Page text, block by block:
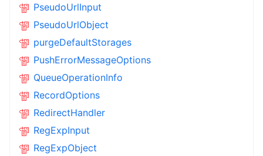
PseudoUrlInput
PseudoUrlObject
purgeDefaultStorages
PushErrorMessageOptions
QueueOperationInfo
RecordOptions
RedirectHandler
RegExpInput
RegExpObject